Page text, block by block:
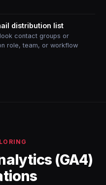
distribution list
contact groups or
role, team, or workflow
(GA4)